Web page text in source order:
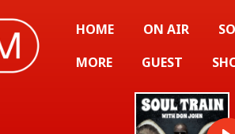
HOME ON AIR
MORE
GUEST